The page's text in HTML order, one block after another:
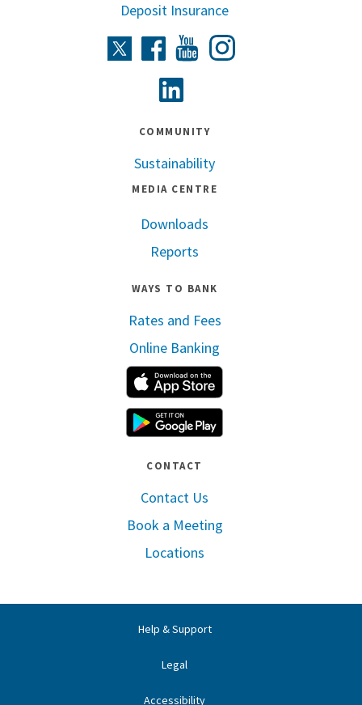
Deposit Insurance
TwitterFacebookYoutube
COMMUNITY
Sustainability
MEDIA CENTRE
Downloads
Reports
WAYS TO BANK
Rates and Fees
Online Banking
CONTACT
Contact Us
Book a Meeting
Locations
Help & Support
Legal
Accessibility